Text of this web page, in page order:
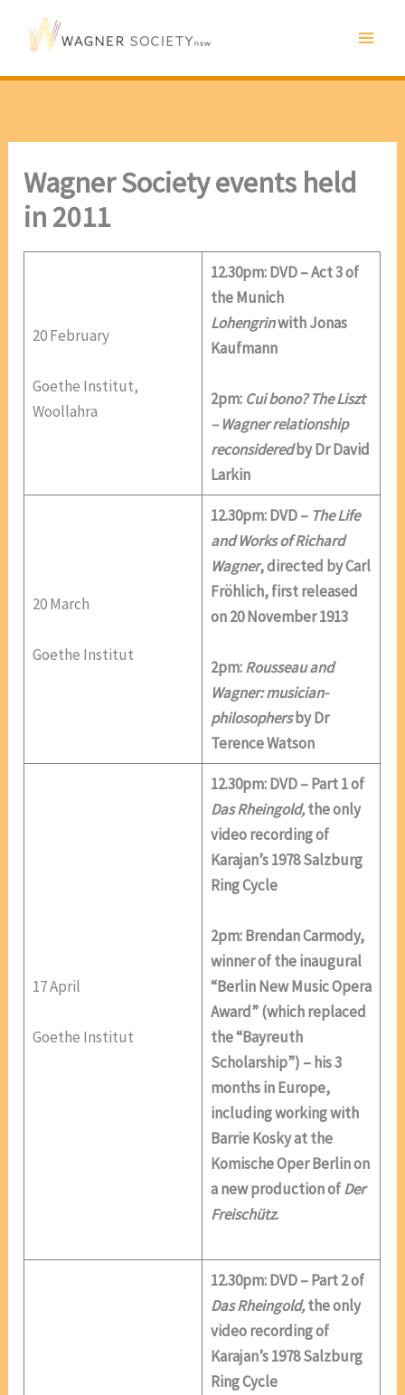
Wagner Society events held
in 2011
20 February
Goethe Institut,
Woollahra
12.30pm: DVD – Act 3 of
the Munich
Lohengrinwith Jonas
Kaufmann
2pm: Cui bono? The Liszt
– Wagner relationship
reconsideredby Dr David
Larkin
20 March
Goethe Institut
12.30pm: DVD – The Life
and Works of Richard
Wagner, directed by Carl
Fröhlich, first released
on 20 November 1913
2pm:Rousseau and
Wagner: musician-
philosophersby Dr
Terence Watson
17 April
Goethe Institut
12.30pm: DVD – Part 1 of
Das Rheingold,the only
video recording of
Karajan’s 1978 Salzburg
Ring Cycle
2pm: Brendan Carmody,
winner of the inaugural
“Berlin New Music Opera
Award” (which replaced
the “Bayreuth
Scholarship”) – his 3
months in Europe,
including working with
Barrie Kosky at the
Komische Oper Berlin on
a new production ofDer
Freischütz.
12.30pm: DVD – Part 2 of
Das Rheingold,the only
video recording of
Karajan’s 1978 Salzburg
Ring Cycle